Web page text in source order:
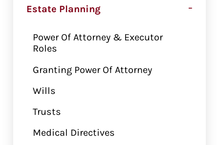
Estate Planning -
Power Of Attorney & Executor
Roles
Granting Power Of Attorney
Wills
Trusts
Medical Directives